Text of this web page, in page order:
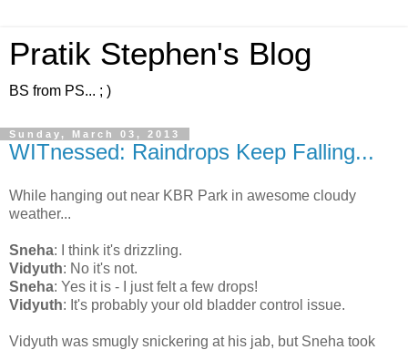
Pratik Stephen's Blog
BS from PS... ; )
Sunday, March 03, 2013
WITnessed: Raindrops Keep Falling...
While hanging out near KBR Park in awesome cloudy
weather...
Sneha: I think it's drizzling.
Vidyuth: No it's not.
Sneha: Yes it is - I just felt a few drops!
Vidyuth: It's probably your old bladder control issue.
Vidyuth was smugly snickering at his jab, but Sneha took